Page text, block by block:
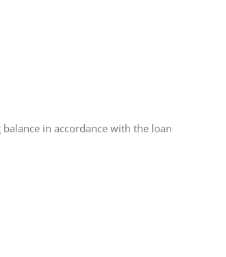
in accordance with the loan